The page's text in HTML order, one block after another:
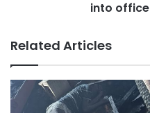
into
Related Articles